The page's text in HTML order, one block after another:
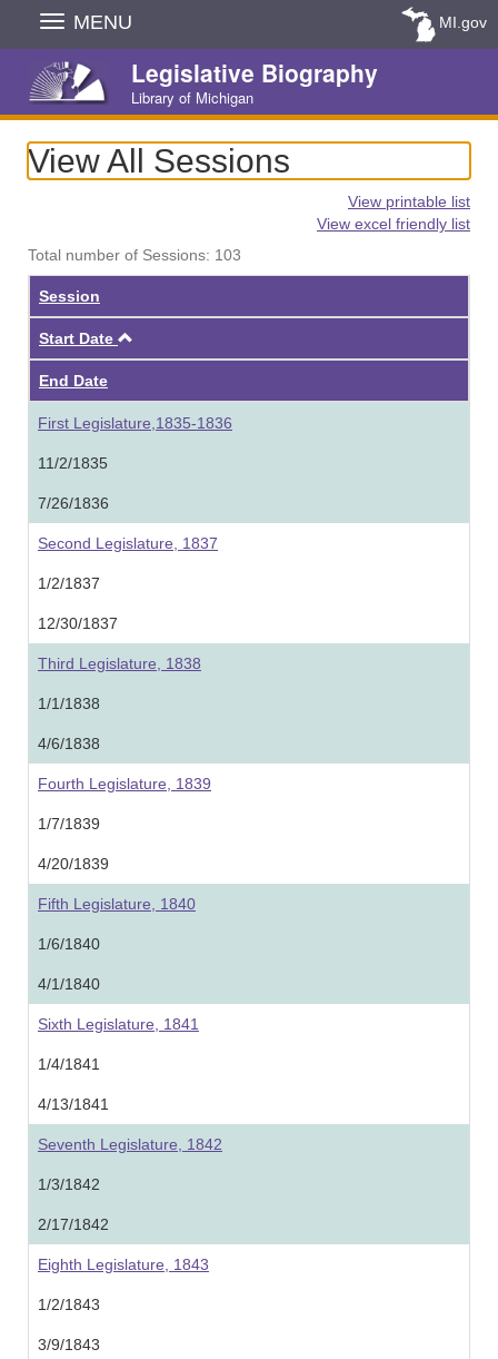
Skip
Navigation
MENU MI.gov
Legislative Biography
Library of Michigan
View All Sessions
View printable list
View excel friendly list
Total number of Sessions: 103
Session
Start Date
End Date
First Legislature,1835-1836
11/2/1835
7/26/1836
Second Legislature, 1837
1/2/1837
12/30/1837
Third Legislature, 1838
1/1/1838
4/6/1838
Fourth Legislature, 1839
1/7/1839
4/20/1839
Fifth Legislature, 1840
1/6/1840
4/1/1840
Sixth Legislature, 1841
1/4/1841
4/13/1841
Seventh Legislature, 1842
1/3/1842
2/17/1842
Eighth Legislature, 1843
1/2/1843
3/9/1843